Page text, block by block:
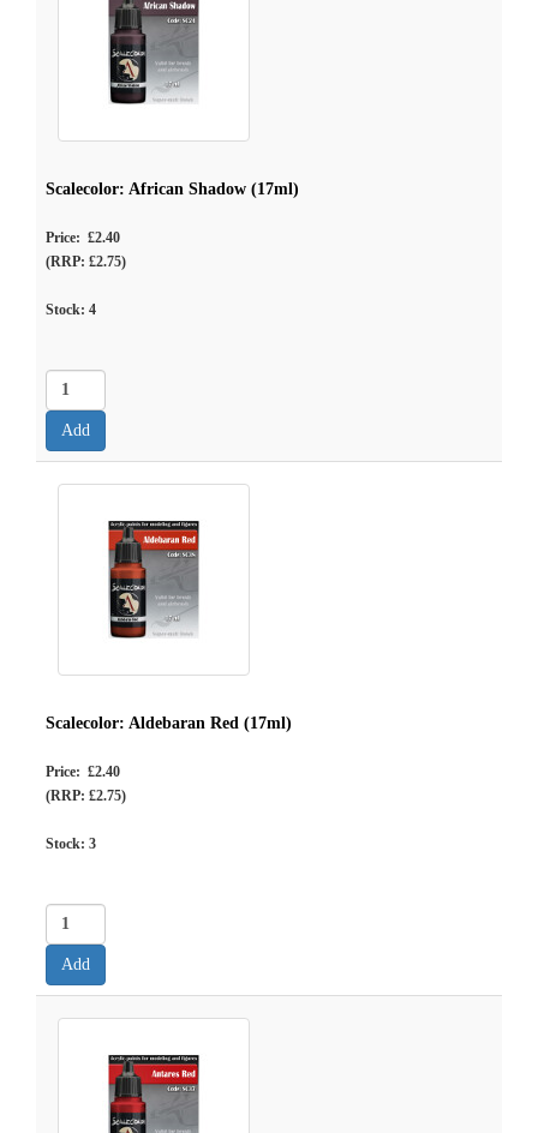
Scalecolor: African Shadow (17ml)
Price: £2.40
(RRP: £2.75)
Stock: 4
Scalecolor: Aldebaran Red (17ml)
Price: £2.40
(RRP: £2.75)
Stock: 3